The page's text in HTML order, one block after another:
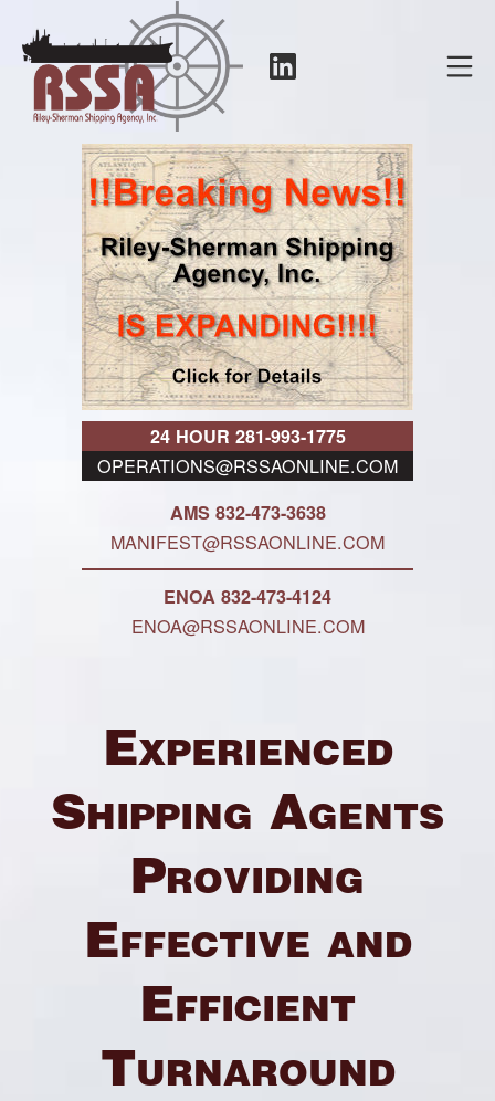
content
RSSA
24 HOUR 281-993-1775
OPERATIONS@RSSAONLINE.COM
AMS 832-473-3638
MANIFEST@RSSAONLINE.COM
ENOA 832-473-4124
ENOA@RSSAONLINE.COM
Experienced
Shipping Agents
Providing
Effective and
Efficient
Turnaround